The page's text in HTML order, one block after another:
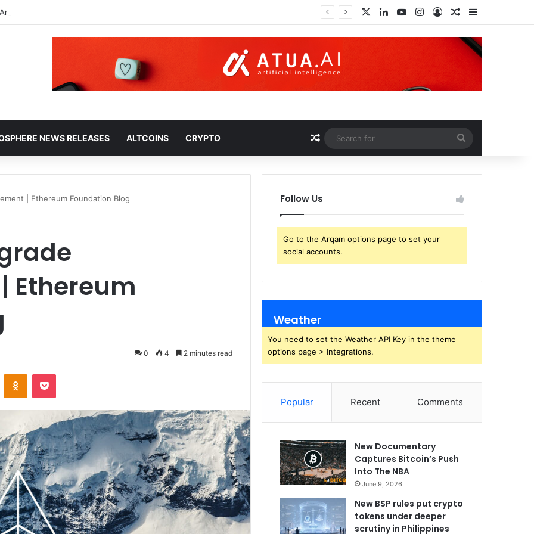
Autonomous Decentralized Corporation, Part 2: Interacting With the World LinkedInYouTubeInstagram
Log InRandom Article
NEWS RELEASES ALTCOINS CRYPTO Random Article
for
| Ethereum Foundation Blog
Ethereum
0 4 2 minutes read
Follow Us
Go to the Arqam options page to set your
social accounts.
Weather
You need to set the Weather API Key in the theme
options page > Integrations.
Popular Recent Comments
New Documentary
Captures Bitcoin’s Push
Into The NBA
June 9, 2026
New BSP rules put crypto
tokens under deeper
scrutiny in Philippines